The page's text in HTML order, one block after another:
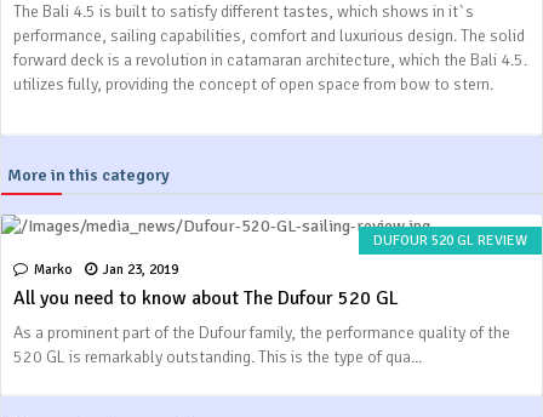
The Bali 4.5 is built to satisfy different tastes, which shows in it`s
performance, sailing capabilities, comfort and luxurious design. The solid
forward deck is a revolution in catamaran architecture, which the Bali 4.5.
utilizes fully, providing the concept of open space from bow to stern.
More in this category
DUFOUR 520 GL REVIEW
Marko
Jan 23, 2019
All you need to know about The Dufour 520 GL
As a prominent part of the Dufour family, the performance quality of the
520 GL is remarkably outstanding. This is the type of qua...